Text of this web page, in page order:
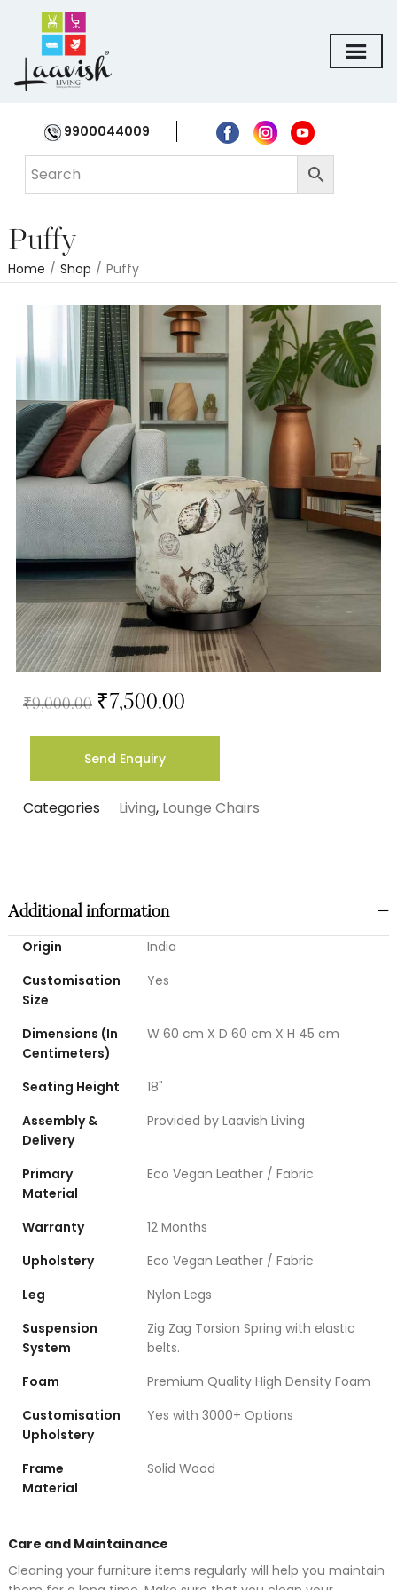
9900044009
Puffy
Home / Shop / Puffy
₹9,000.00 ₹7,500.00
Send Enquiry
Categories Living, Lounge Chairs
Additional information
Origin
India
Customisation
Size
Yes
Dimensions (In
Centimeters)
W 60 cm X D 60 cm X H 45 cm
Seating Height
18"
Assembly &
Delivery
Provided by Laavish Living
Primary
Material
Eco Vegan Leather / Fabric
Warranty
12 Months
Upholstery
Eco Vegan Leather / Fabric
Leg
Nylon Legs
Suspension
System
Zig Zag Torsion Spring with elastic
belts.
Foam
Premium Quality High Density Foam
Customisation
Upholstery
Yes with 3000+ Options
Frame
Material
Solid Wood
Care and Maintainance
Cleaning your furniture items regularly will help you maintain